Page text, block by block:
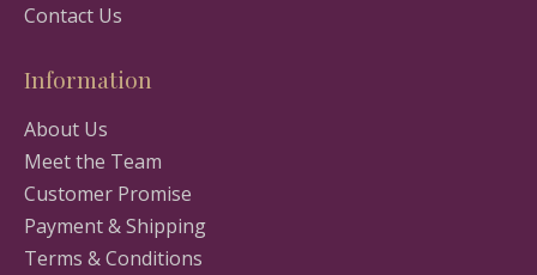
Contact Us
Information
About Us
Meet the Team
Customer Promise
Payment & Shipping
Terms & Conditions